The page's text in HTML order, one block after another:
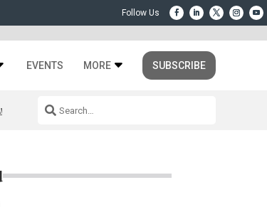
EVENTS MORE SUBSCRIBE
2026